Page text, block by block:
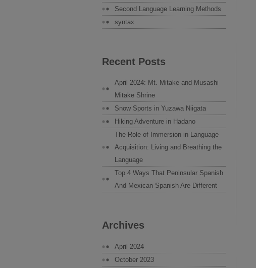
Second Language Learning Methods
syntax
Recent Posts
April 2024: Mt. Mitake and Musashi
Mitake Shrine
Snow Sports in Yuzawa Niigata
Hiking Adventure in Hadano
The Role of Immersion in Language
Acquisition: Living and Breathing the
Language
Top 4 Ways That Peninsular Spanish
And Mexican Spanish Are Different
Archives
April 2024
October 2023